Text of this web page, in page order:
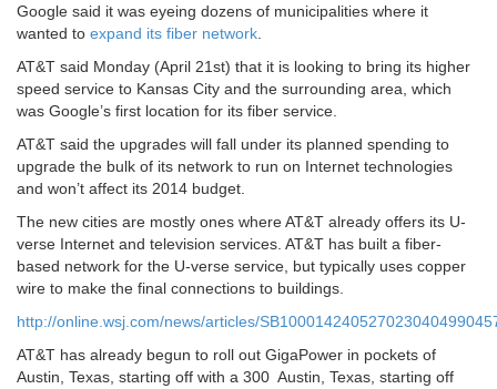
Google said it was eyeing dozens of municipalities where it
wanted to expand its fiber network.
AT&T said Monday (April 21st) that it is looking to bring its higher
speed service to Kansas City and the surrounding area, which
was Google’s first location for its fiber service.
AT&T said the upgrades will fall under its planned spending to
upgrade the bulk of its network to run on Internet technologies
and won’t affect its 2014 budget.
The new cities are mostly ones where AT&T already offers its U-
verse Internet and television services. AT&T has built a fiber-
based network for the U-verse service, but typically uses copper
wire to make the final connections to buildings.
http://online.wsj.com/news/articles/
AT&T has already begun to roll out GigaPower in pockets of
Austin, Texas, starting off with a 300 Austin, Texas, starting off